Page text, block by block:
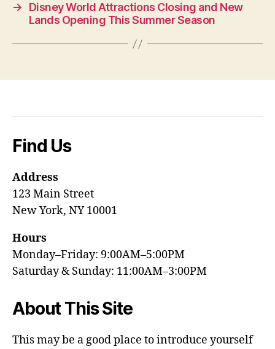
→
Disney World Attractions Closing and New
Lands Opening This Summer Season
Find Us
Address
123 Main Street
New York, NY 10001
Hours
Monday–Friday: 9:00AM–5:00PM
Saturday & Sunday: 11:00AM–3:00PM
About This Site
This may be a good place to introduce yourself